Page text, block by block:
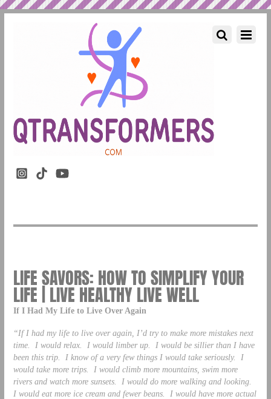
LIFE SAVORS: HOW TO SIMPLIFY YOUR
LIFE | LIVE HEALTHY LIVE WELL
If I Had My Life to Live Over Again
“If I had my life to live over again, I’d try to make more mistakes next
time. I would relax. I would limber up. I would be sillier than I have
been this trip. I know of a very few things I would take seriously. I
would take more trips. I would climb more mountains, swim more
rivers and watch more sunsets. I would do more walking and looking.
I would eat more ice cream and fewer beans. I would have more actual